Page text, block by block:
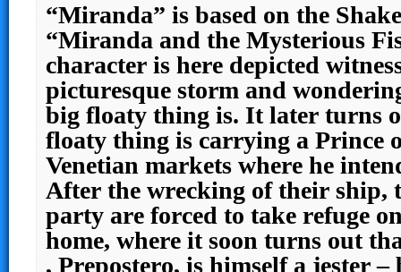
“Miranda” is based on the
“Miranda and the Mysterious
character is here depicted
picturesque storm and
big floaty thing is. It later turns
floaty thing is carrying a Prince
Venetian markets where he
After the wrecking of their ship,
party are forced to take refuge
home, where it soon turns out
, Prepostero, is himself a jester